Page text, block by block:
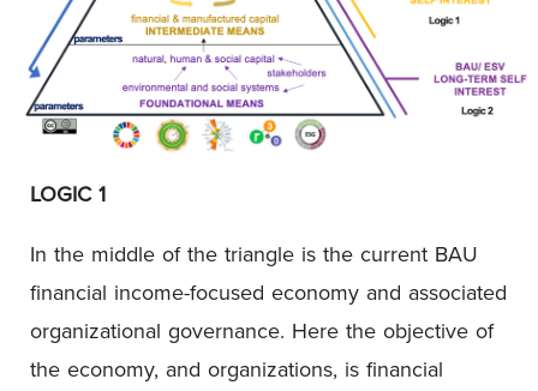
LOGIC 1
In the middle of the triangle is the current BAU
financial income-focused economy and associated
organizational governance. Here the objective of
the economy, and organizations, is financial